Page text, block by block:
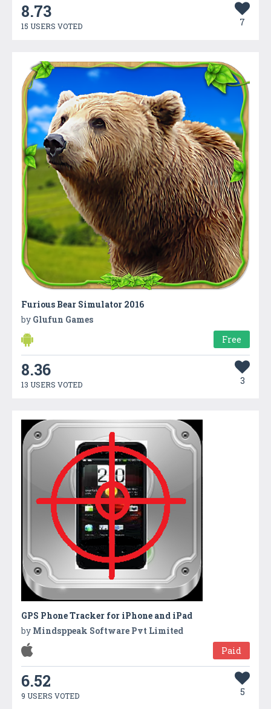
8.73
15 USERS VOTED 7
Furious Bear Simulator 2016
by Glufun Games
Free
8.36
13 USERS VOTED 3
GPS Phone Tracker for iPhone and iPad
by Mindsppeak Software Pvt Limited
Paid
6.52
9 USERS VOTED 5